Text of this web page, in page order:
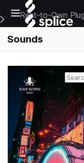
Open main
Main Navigation Menu
Rent-to-Own
Sounds